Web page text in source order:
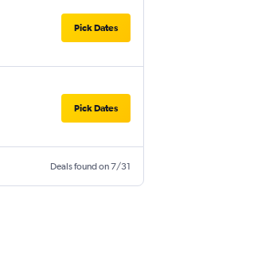
Pick Dates
Pick Dates
Deals found on 7/31